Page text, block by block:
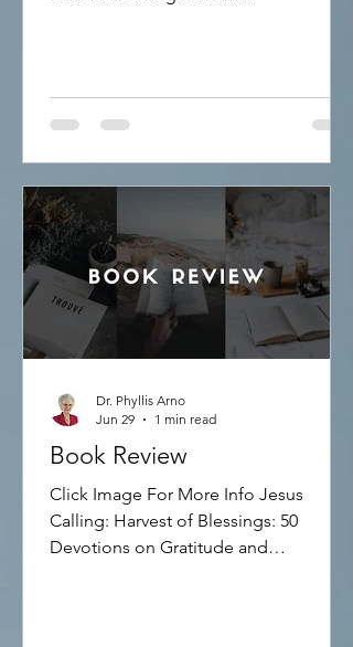
struggle with forgiveness because they
believe it requires them to forget what
means. Forgiveness is choosing peace
over bitterness. It does not excuse the
wrongdoing. It does not justify the
behavior. Inste
Book Review
Click Image For More Info Jesus
Calling: Harvest of Blessings: 50
Devotions on Gratitude and
Dr. Phyllis Arno
Jun 29
1 min read